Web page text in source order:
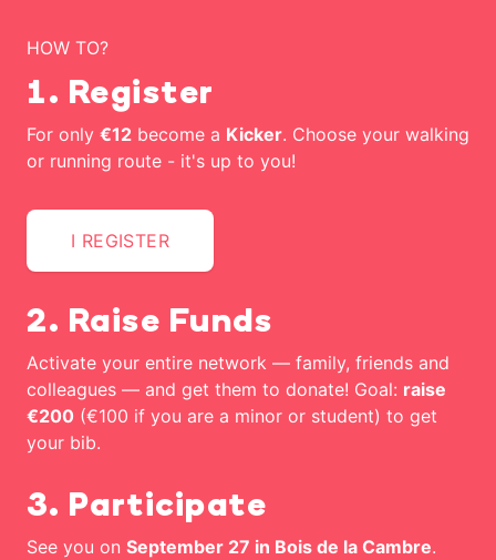
HOW TO?
1. Register
For only €12 become a Kicker. Choose your walking
or running route - it's up to you!
I REGISTER
2. Raise Funds
Activate your entire network — family, friends and
colleagues — and get them to donate! Goal: raise
€200 (€100 if you are a minor or student) to get
your bib.
3. Participate
See you on September 27 in Bois de la Cambre.